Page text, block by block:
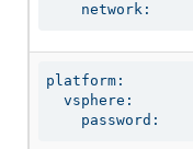
    network:
platform:
  vsphere:
    password: